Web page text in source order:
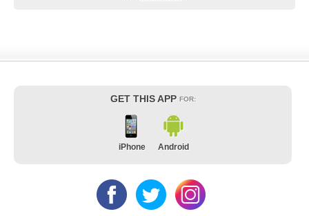
GET THIS APP FOR:
iPhone Android